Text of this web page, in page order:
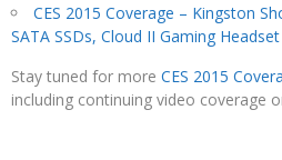
CES 2015 Coverage – Kingston
SATA SSDs, Cloud II Gaming
Stay tuned for more CES 2015
including continuing video coverage